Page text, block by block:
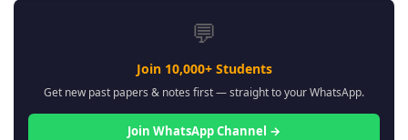
💬
Join 10,000+ Students
Get new past papers & notes first — straight to your WhatsApp.
Join WhatsApp Channel →